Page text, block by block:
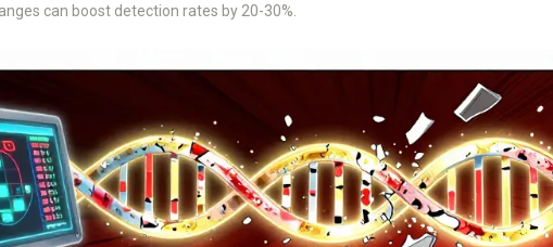
can boost detection rates by 20-30%.